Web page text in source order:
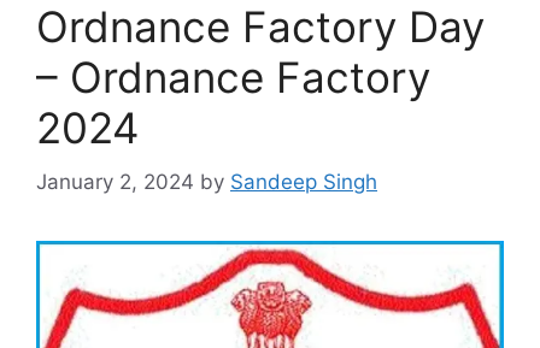
Ordnance Factory Day
– Ordnance Factory
2024
January 2, 2024 by Sandeep Singh